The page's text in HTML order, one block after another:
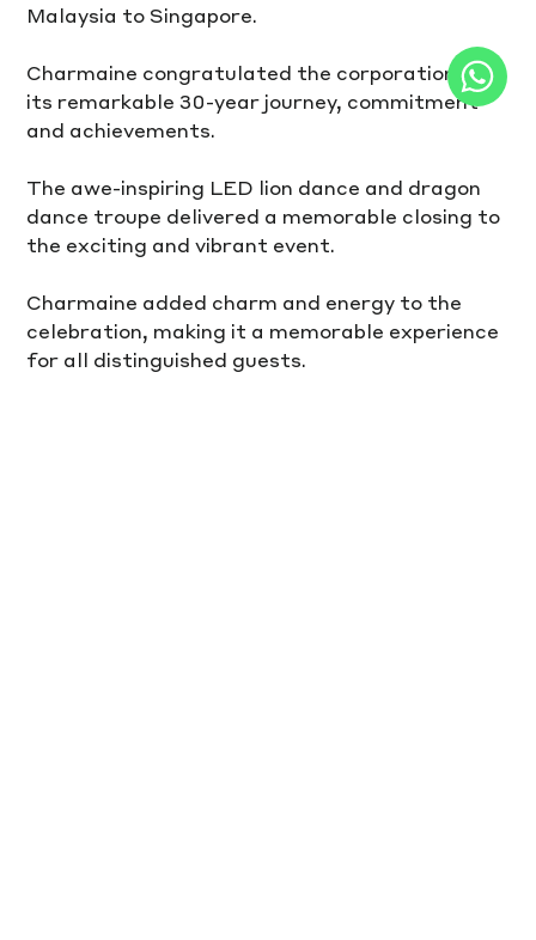
Malaysia to Singapore.
Charmaine congratulated the corporation for
its remarkable 30-year journey, commitment
and achievements.
The awe-inspiring LED lion dance and dragon
dance troupe delivered a memorable closing to
the exciting and vibrant event.
Charmaine added charm and energy to the
celebration, making it a memorable experience
for all distinguished guests.